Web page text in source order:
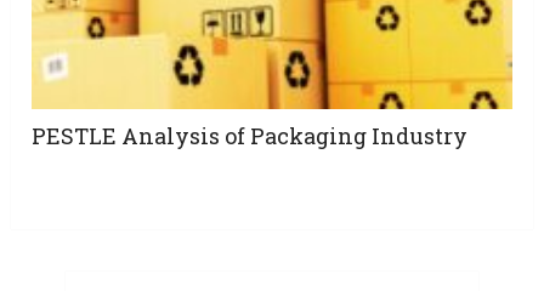
PESTLE Analysis of Packaging Industry